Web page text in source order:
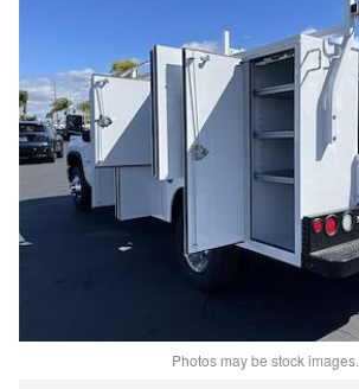
Photos may be stock images.